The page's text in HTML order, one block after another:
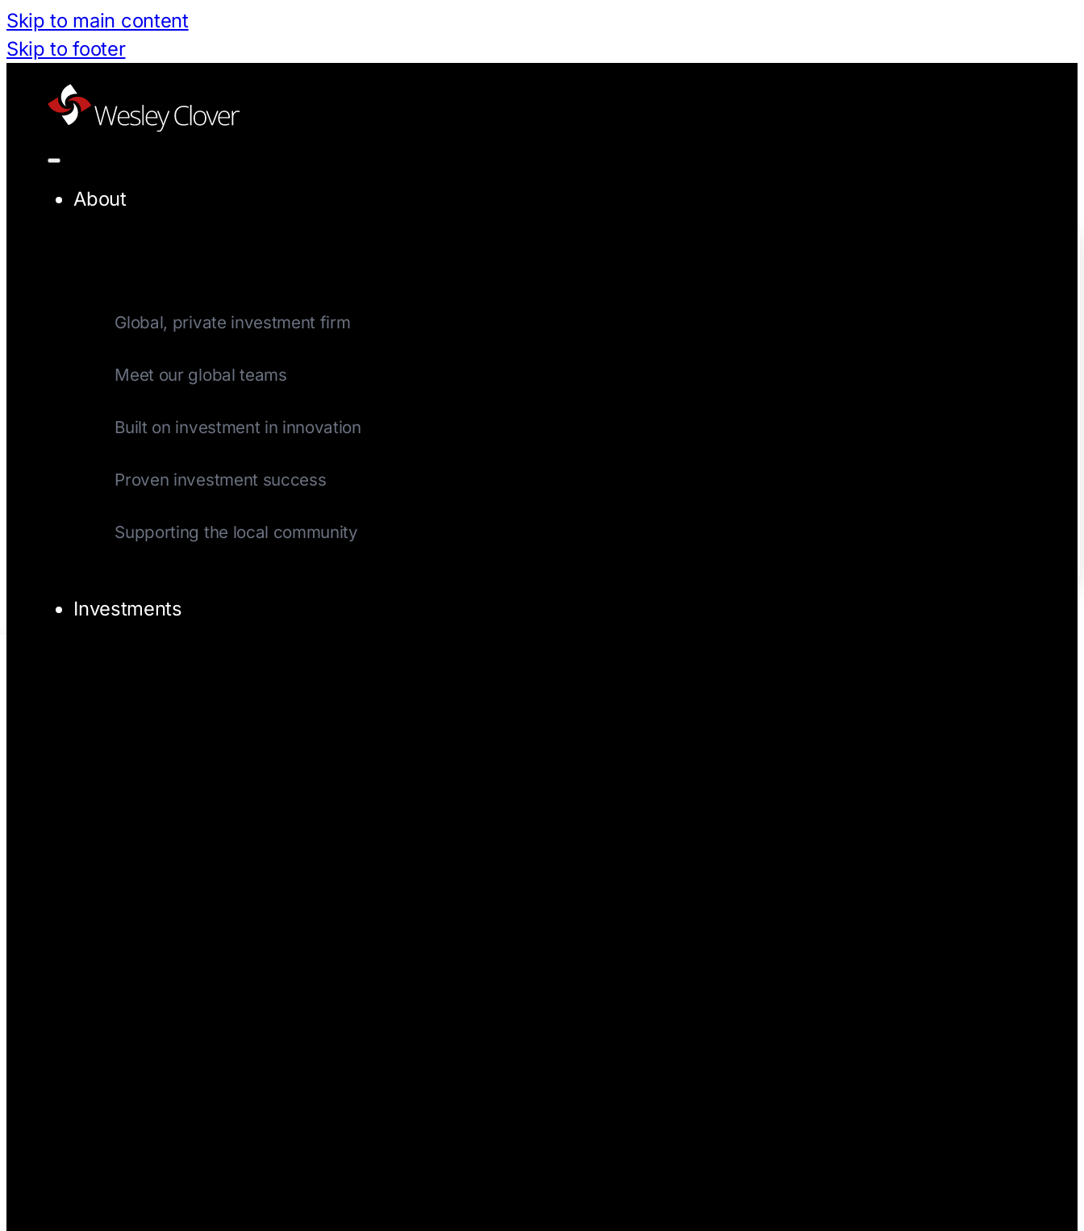
Skip to main content
Skip to footer
About
Global, private investment firm
Meet our global teams
Built on investment in innovation
Proven investment success
Supporting the local community
Investments